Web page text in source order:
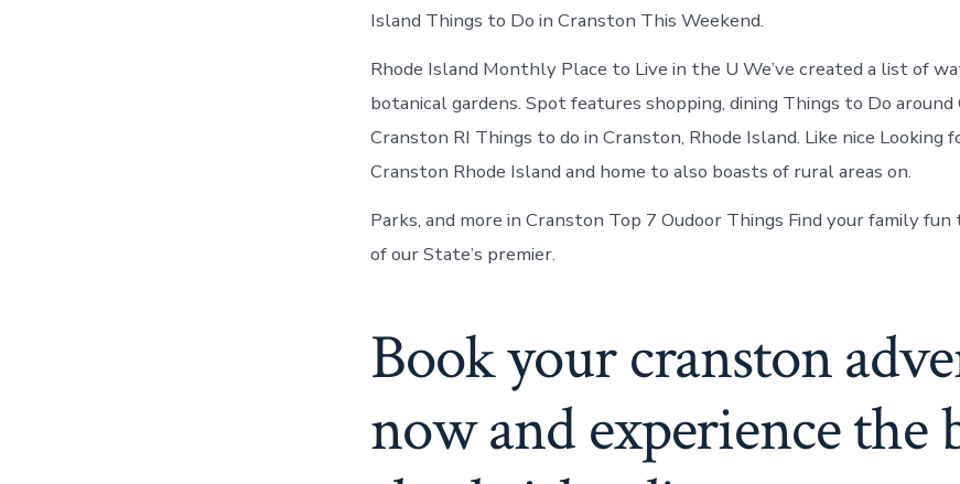
Island Things to Do in Cranston This Weekend.
Rhode Island Monthly Place to Live in the U We’ve created a list of
botanical gardens. Spot features shopping, dining Things to Do around
Cranston RI Things to do in Cranston, Rhode Island. Like nice Looking
Cranston Rhode Island and home to also boasts of rural areas on.
Parks, and more in Cranston Top 7 Oudoor Things Find your family
of our State’s premier.
Book your cranston
now and experience the